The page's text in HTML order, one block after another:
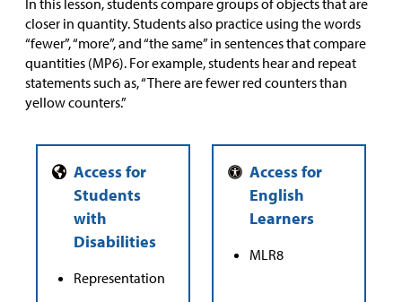
In this lesson, students compare groups of objects that are
closer in quantity. Students also practice using the words
“fewer”, “more”, and “the same” in sentences that compare
quantities (MP6). For example, students hear and repeat
statements such as, “There are fewer red counters than
yellow counters.”
Representation
MLR8